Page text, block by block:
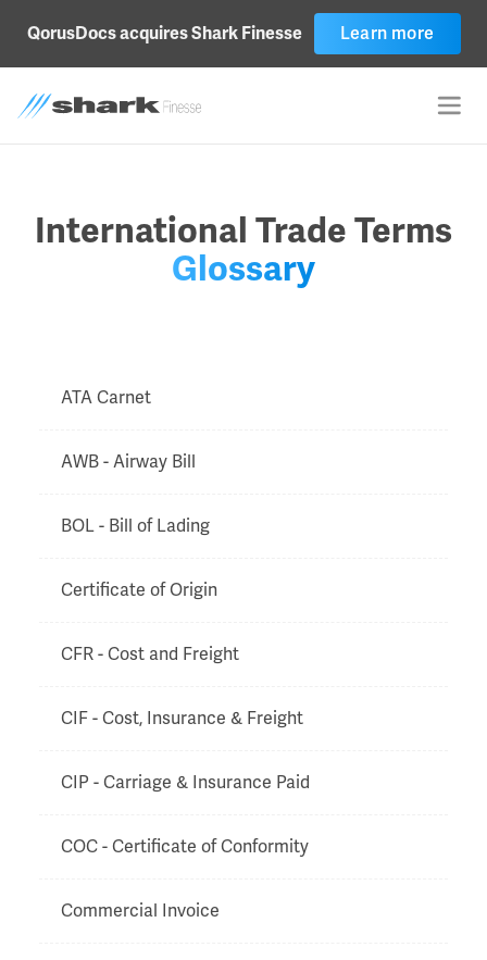
QorusDocs acquires Shark Finesse Learn more
International Trade Terms
Glossary
ATA Carnet
AWB - Airway Bill
BOL - Bill of Lading
Certificate of Origin
CFR - Cost and Freight
CIF - Cost, Insurance & Freight
CIP - Carriage & Insurance Paid
COC - Certificate of Conformity
Commercial Invoice